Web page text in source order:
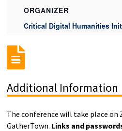
ORGANIZER
Critical Digital Humanities
Additional Information
The conference will take place on
GatherTown. Links and